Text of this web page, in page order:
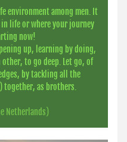
environment among men. It
life or where your journey
now!
up, learning by doing,
to go deep. Let go, of
by tackling all the
together, as brothers.
Netherlands)